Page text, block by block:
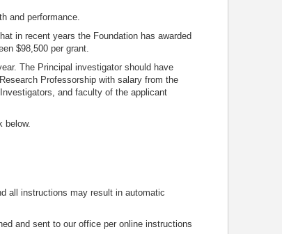
and performance.
in recent years the Foundation has awarded
$98,500 per grant.
The Principal investigator should have
Professorship with salary from the
and faculty of the applicant
below.
all instructions may result in automatic
and sent to our office per online instructions